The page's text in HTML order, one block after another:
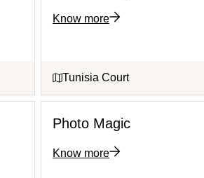
Know more
Tunisia Court
Photo Magic
Know more